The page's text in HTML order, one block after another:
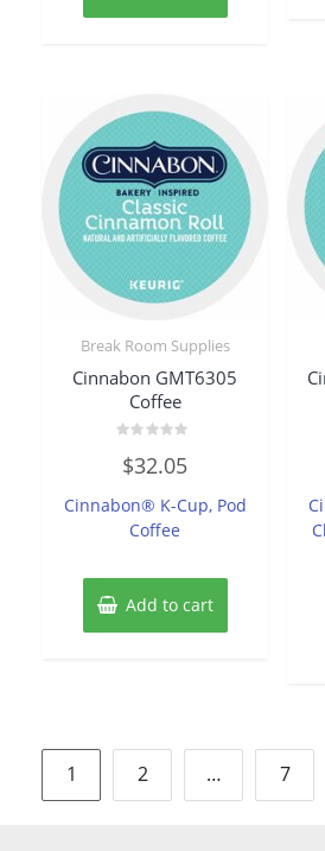
Break Room Supplies
Cinnabon GMT6305
Coffee
0
out
5
$32.05
Cinnabon® K-Cup, Pod
Coffee
Add to cart
Posts
pagination
1 2 … 7